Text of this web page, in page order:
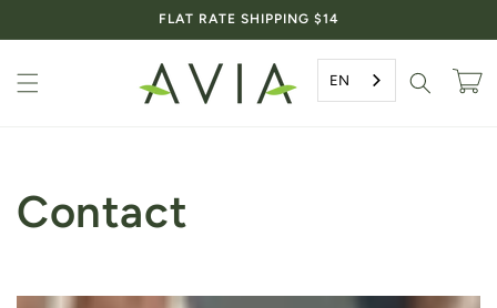
FLAT RATE SHIPPING $14
EN Cart
Contact